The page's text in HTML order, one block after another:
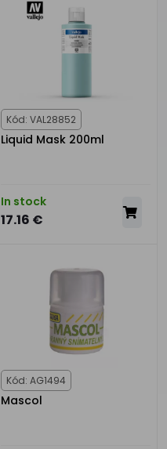
Kód: VAL28852
Liquid Mask 200ml
In stock
17.16 €
Kód: AG1494
Mascol